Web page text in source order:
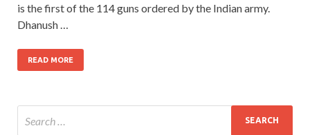
is the first of the 114 guns ordered by the Indian army.
Dhanush …
READ MORE